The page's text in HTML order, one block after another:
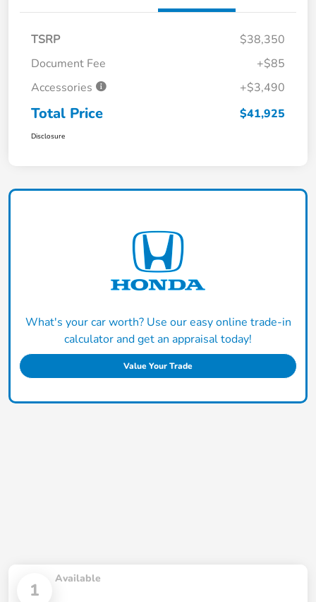
TSRP
$38,350
Document Fee
+$85
Accessories
+$3,490
Total Price $41,925
Disclosure
What's your car worth? Use our easy online trade-in
calculator and get an appraisal today!
Value Your Trade
1
Available